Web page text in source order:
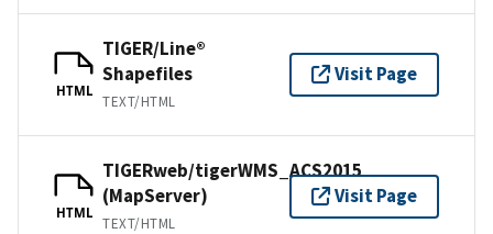
HTML
TIGER/Line®
Shapefiles
TEXT/HTML
Visit Page
HTML
TIGERweb/tigerWMS_ACS2015
(MapServer)
TEXT/HTML
Visit Page